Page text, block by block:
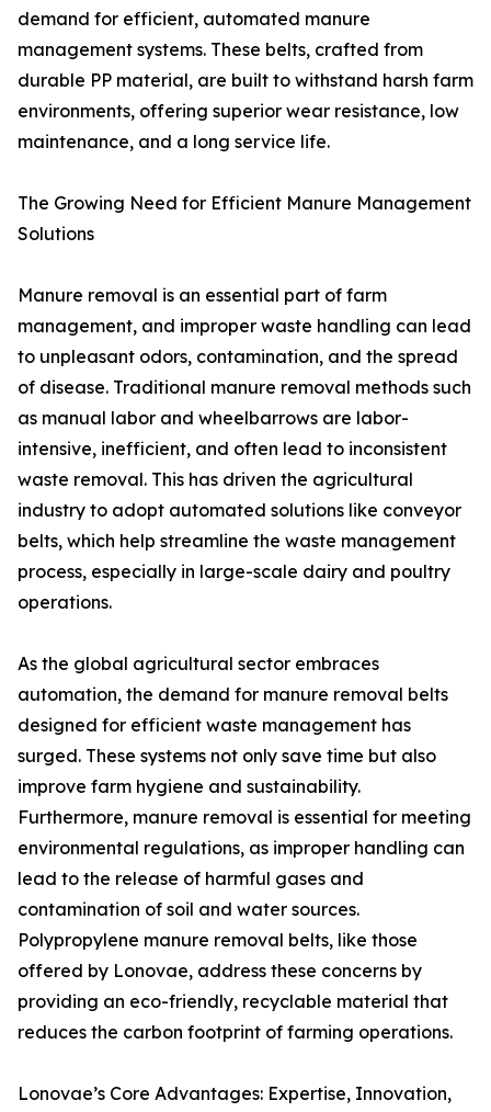
demand for efficient, automated manure
management systems. These belts, crafted from
durable PP material, are built to withstand harsh farm
environments, offering superior wear resistance, low
maintenance, and a long service life.
The Growing Need for Efficient Manure Management
Solutions
Manure removal is an essential part of farm
management, and improper waste handling can lead
to unpleasant odors, contamination, and the spread
of disease. Traditional manure removal methods such
as manual labor and wheelbarrows are labor-
intensive, inefficient, and often lead to inconsistent
waste removal. This has driven the agricultural
industry to adopt automated solutions like conveyor
belts, which help streamline the waste management
process, especially in large-scale dairy and poultry
operations.
As the global agricultural sector embraces
automation, the demand for manure removal belts
designed for efficient waste management has
surged. These systems not only save time but also
improve farm hygiene and sustainability.
Furthermore, manure removal is essential for meeting
environmental regulations, as improper handling can
lead to the release of harmful gases and
contamination of soil and water sources.
Polypropylene manure removal belts, like those
offered by Lonovae, address these concerns by
providing an eco-friendly, recyclable material that
reduces the carbon footprint of farming operations.
Lonovae’s Core Advantages: Expertise, Innovation,